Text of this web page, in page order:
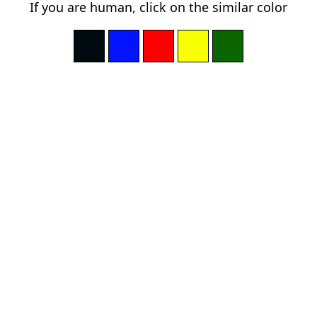
If you are human, click on the similar color